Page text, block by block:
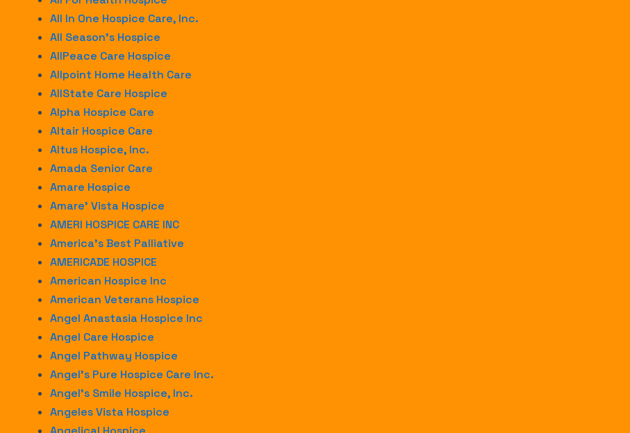
All In One Hospice Care, Inc.
All Season’s Hospice
AllPeace Care Hospice
Allpoint Home Health Care
AllState Care Hospice
Alpha Hospice Care
Altair Hospice Care
Altus Hospice, Inc.
Amada Senior Care
Amare Hospice
Amare’ Vista Hospice
AMERI HOSPICE CARE INC
America’s Best Palliative
AMERICADE HOSPICE
American Hospice Inc
American Veterans Hospice
Angel Anastasia Hospice Inc
Angel Care Hospice
Angel Pathway Hospice
Angel’s Pure Hospice Care Inc.
Angel’s Smile Hospice, Inc.
Angeles Vista Hospice